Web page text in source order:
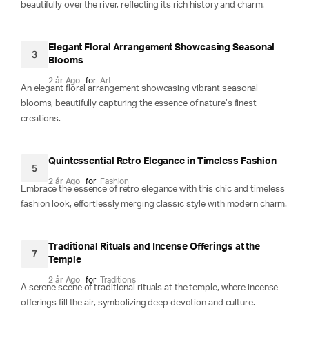
beautifully over the river, reflecting its rich history and charm.
3
Elegant Floral Arrangement Showcasing Seasonal
Blooms
2 år Ago for Art
An elegant floral arrangement showcasing vibrant seasonal
blooms, beautifully capturing the essence of nature’s finest
creations.
5
Quintessential Retro Elegance in Timeless Fashion
2 år Ago for Fashion
Embrace the essence of retro elegance with this chic and timeless
fashion look, effortlessly merging classic style with modern charm.
7
Traditional Rituals and Incense Offerings at the
Temple
2 år Ago for Traditions
A serene scene of traditional rituals at the temple, where incense
offerings fill the air, symbolizing deep devotion and culture.